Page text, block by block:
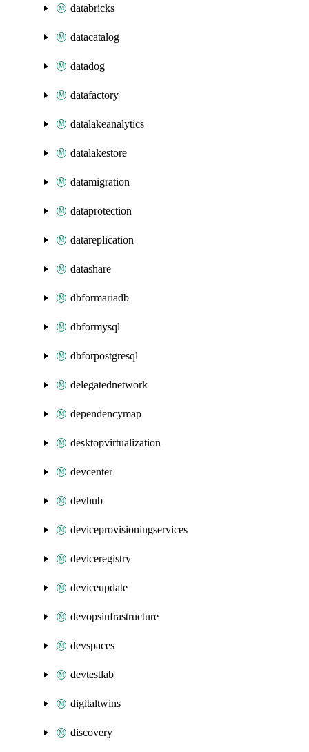
databricks
datacatalog
datadog
datafactory
datalakeanalytics
datalakestore
datamigration
dataprotection
datareplication
datashare
dbformariadb
dbformysql
dbforpostgresql
delegatednetwork
dependencymap
desktopvirtualization
devcenter
devhub
deviceprovisioningservices
deviceregistry
deviceupdate
devopsinfrastructure
devspaces
devtestlab
digitaltwins
discovery